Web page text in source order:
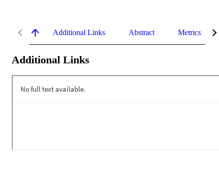
Additional Links Abstract Metrics
Additional Links